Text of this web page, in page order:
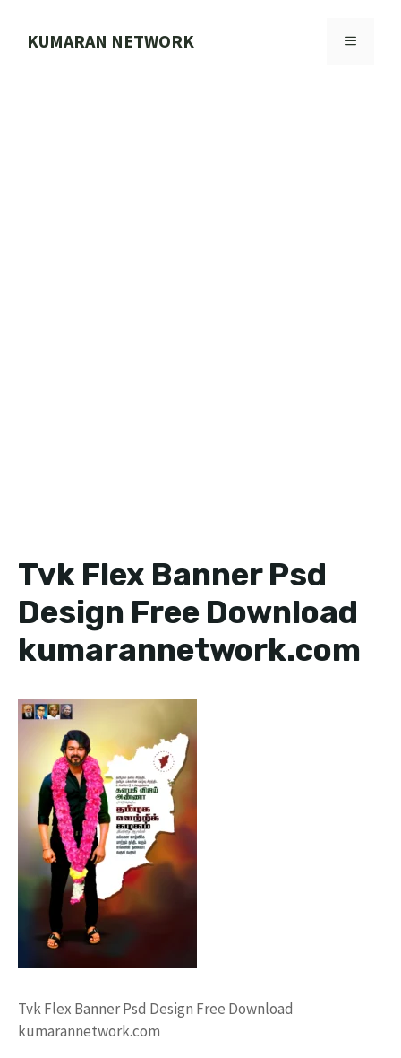
KUMARAN NETWORK MENU
Tvk Flex Banner Psd
Design Free Download
kumarannetwork.com
Tvk Flex Banner Psd Design Free Download
kumarannetwork.com